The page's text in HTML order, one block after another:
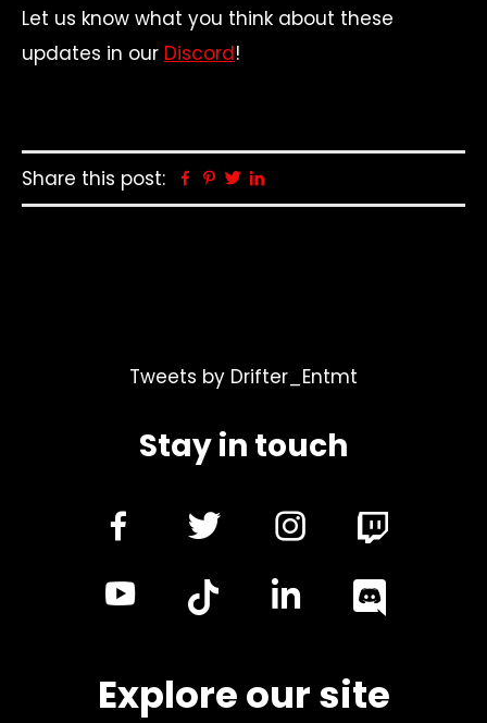
Let us know what you think about these
updates in our Discord!
Share this post: Facebook
Pinterest
Twitter
Tweets by Drifter_Entmt
Stay in touch
dashicons-
alt
dashicons-
dashicons-
youtube
linkedin
Explore our site